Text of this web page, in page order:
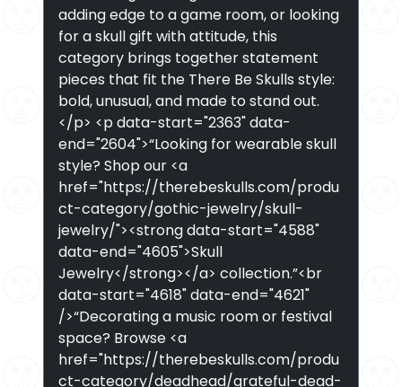
adding edge to a game room, or looking
for a skull gift with attitude, this
category brings together statement
pieces that fit the There Be Skulls style:
bold, unusual, and made to stand out.
</p> <p data-start="2363" data-
end="2604">“Looking for wearable skull
style? Shop our <a
href="https://therebeskulls.com/produ
ct-category/gothic-jewelry/skull-
jewelry/"><strong data-start="4588"
data-end="4605">Skull
Jewelry</strong></a> collection.”<br
data-start="4618" data-end="4621"
/>“Decorating a music room or festival
space? Browse <a
href="https://therebeskulls.com/produ
ct-category/deadhead/grateful-dead-